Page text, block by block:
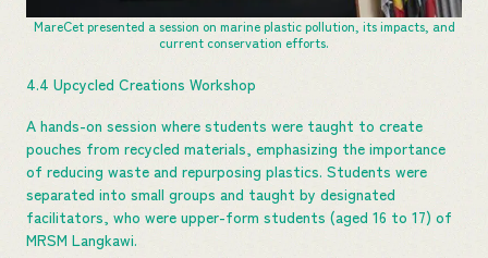
MareCet presented a session on marine plastic pollution, its impacts, and
current conservation efforts.
4.4 Upcycled Creations Workshop
A hands-on session where students were taught to create
pouches from recycled materials, emphasizing the importance
of reducing waste and repurposing plastics. Students were
separated into small groups and taught by designated
facilitators, who were upper-form students (aged 16 to 17) of
MRSM Langkawi.